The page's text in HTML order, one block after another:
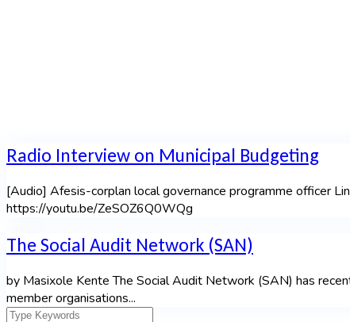
Radio Interview on Municipal Budgeting
[Audio] Afesis-corplan local governance programme officer
https://youtu.be/ZeSOZ6Q0WQg
The Social Audit Network (SAN)
by Masixole Kente The Social Audit Network (SAN) has
member organisations...